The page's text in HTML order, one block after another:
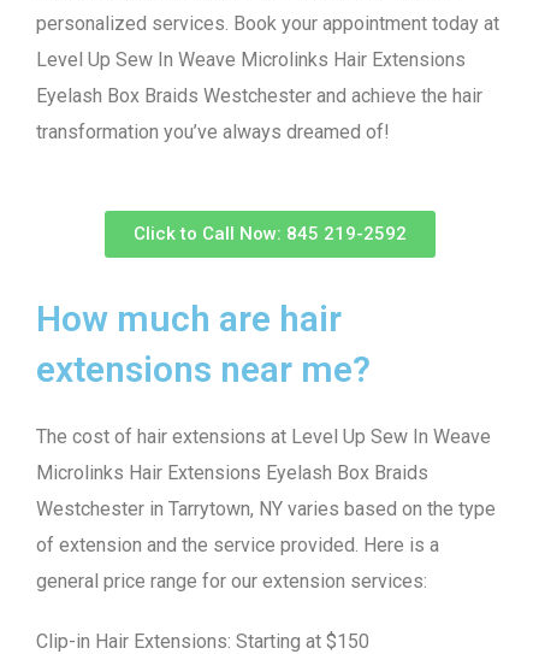
personalized services. Book your appointment today at
Level Up Sew In Weave Microlinks Hair Extensions
Eyelash Box Braids Westchester and achieve the hair
transformation you’ve always dreamed of!
Click to Call Now: 845 219-2592
How much are hair
extensions near me?
The cost of hair extensions at Level Up Sew In Weave
Microlinks Hair Extensions Eyelash Box Braids
Westchester in Tarrytown, NY varies based on the type
of extension and the service provided. Here is a
general price range for our extension services:
Clip-in Hair Extensions: Starting at $150